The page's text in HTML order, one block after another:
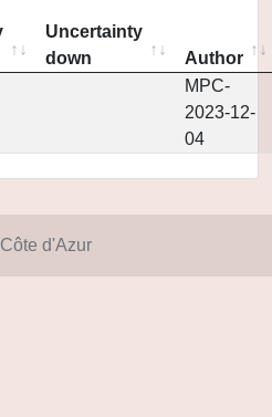
Uncertainty
down
Author
MPC-
2023-12-
04
d'Azur